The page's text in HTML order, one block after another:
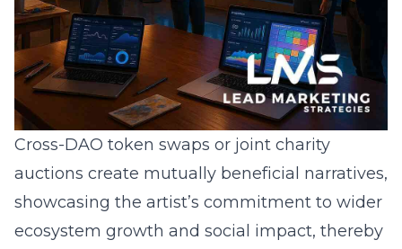
Cross-DAO token swaps or joint charity
auctions create mutually beneficial narratives,
showcasing the artist’s commitment to wider
ecosystem growth and social impact, thereby